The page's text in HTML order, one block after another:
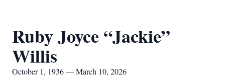
Ruby Joyce “Jackie”
Willis
October 1, 1936 — March 10, 2026